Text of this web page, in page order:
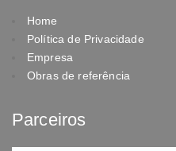
Home
Política de Privacidade
Empresa
Obras de referência
Parceiros